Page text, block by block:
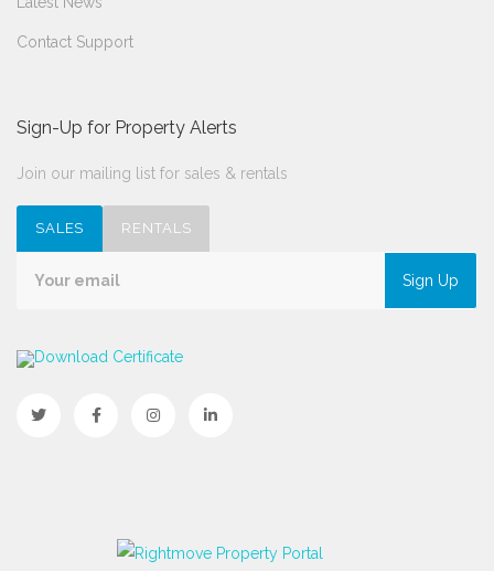
Contact Support
Sign-Up for Property Alerts
Join our mailing list for sales & rentals
SALES RENTALS
Sign Up
Download Certificate